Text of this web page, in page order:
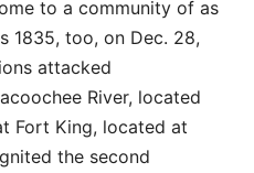
to a community of as
1835, too, on Dec. 28,
attacked
River, located
Fort King, located at
the second